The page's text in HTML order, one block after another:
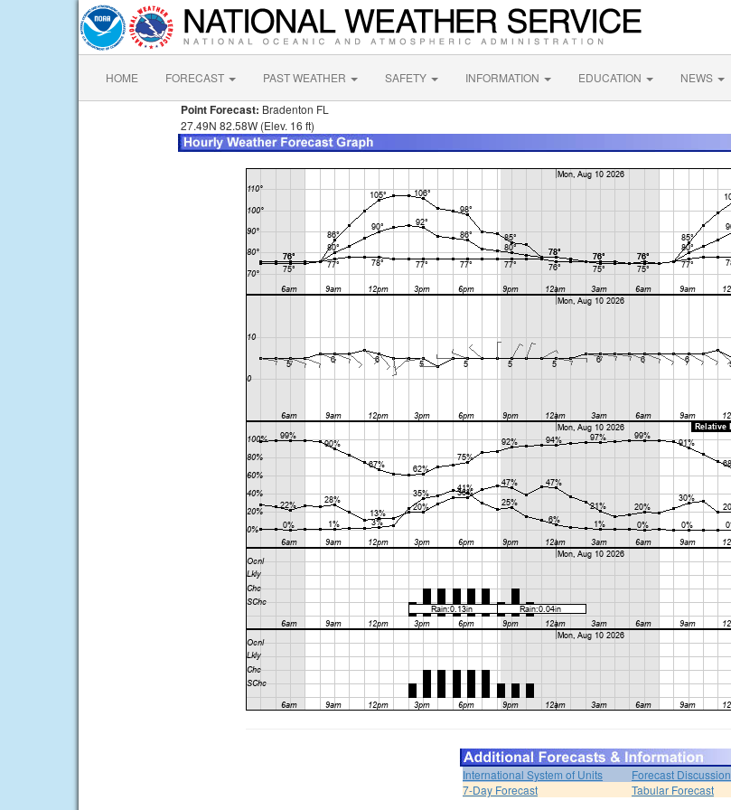
HOME FORECAST PAST WEATHER SAFETY INFORMATION EDUCATION NEWS
Point Forecast: Bradenton FL
27.49N 82.58W (Elev. 16 ft)
International System of Units
Forecast Discussion
7-Day Forecast
Tabular Forecast